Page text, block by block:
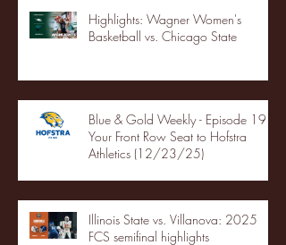
Highlights: Wagner Women's
Basketball vs. Chicago State
Blue & Gold Weekly - Episode 19 -
Your Front Row Seat to Hofstra
Athletics (12/23/25)
Illinois State vs. Villanova: 2025
FCS semifinal highlights